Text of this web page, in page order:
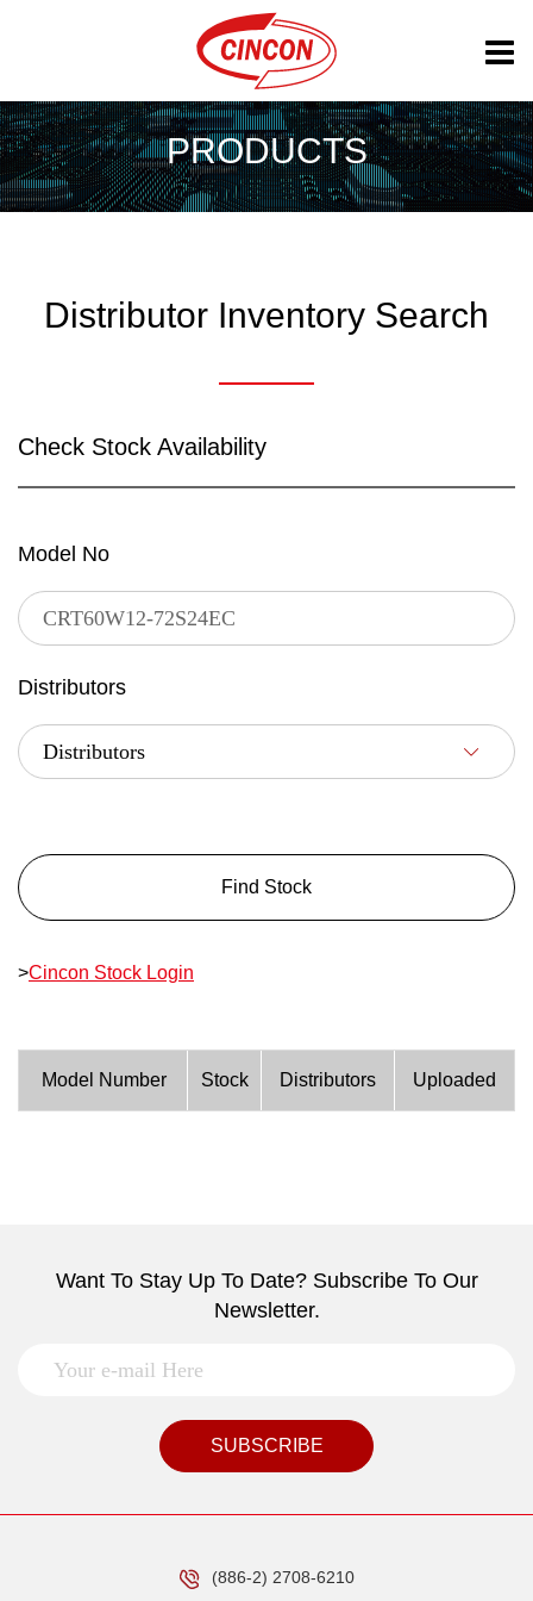
PRODUCTS
Distributor Inventory Search
Check Stock Availability
Model No
Distributors
Find Stock
>Cincon Stock Login
Model Number Stock Distributors Uploaded
Want To Stay Up To Date? Subscribe To Our
Newsletter.
SUBSCRIBE
(886-2) 2708-6210